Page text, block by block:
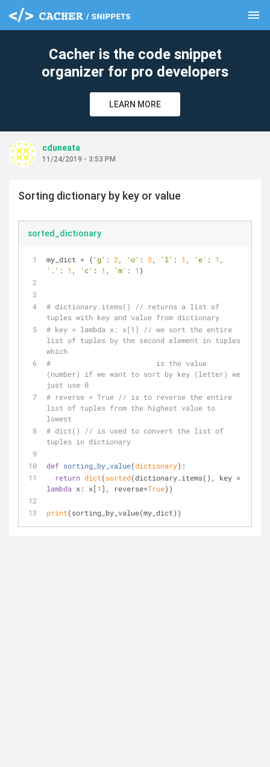
menu
Cacher is the code snippet
organizer for pro developers
LEARN MORE
cduneata
11/24/2019 - 3:53 PM
Sorting dictionary by key or value
sorted_dictionary
my_dict = {'g' : 2 , 'o' : 3 , 'l' : 1 , 'e' : 1
'.' : 1 , 'c' : 1 , 'm' : 1 }
# dictionary.items() // returns a list of
tuples with key and value from dictionary
# key = lambda x: x[1] // we sort the entire
list of tuples by the second element in tuples
which
#                         is the value
(number) if we want to sort by key (letter) we
just use 0
# reverse = True // is to reverse the entire
list of tuples from the highest value to
lowest
# dict() // is used to convert the list of
tuples in dictionary
def sorting_by_value(dictionary):
return dict(sorted
lambda x: x[1 ], reverse=True))
print(sorting_by_value(my_dict))
clear